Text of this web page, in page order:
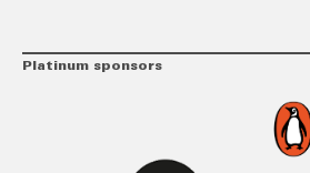
Platinum sponsors